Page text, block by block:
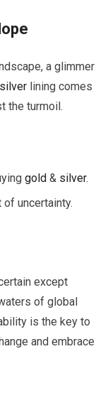
a glimmer
silver lining comes
the turmoil.
gold & silver.
uncertainty.
except
of global
is the key to
and embrace